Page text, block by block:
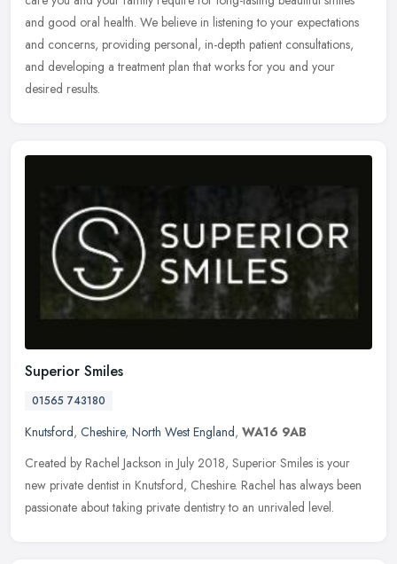
and good oral health. We believe in listening to your expectations
and concerns, providing personal, in-depth patient consultations,
and developing a treatment plan that works for you and your
desired results.
Superior Smiles
01565 743180
Knutsford, Cheshire, North West England, WA16 9AB
Created by Rachel Jackson in July 2018, Superior Smiles is your
new private dentist in Knutsford, Cheshire. Rachel has always been
passionate about taking private dentistry to an unrivaled level.